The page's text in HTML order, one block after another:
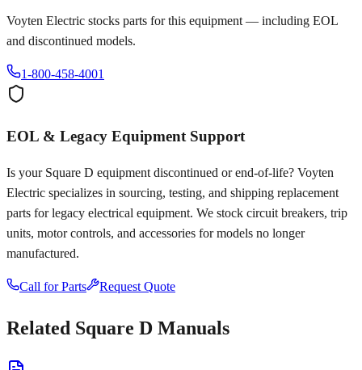
Voyten Electric stocks parts for this equipment — including EOL
and discontinued models.
1-800-458-4001
EOL & Legacy Equipment Support
Is your Square D equipment discontinued or end-of-life? Voyten
Electric specializes in sourcing, testing, and shipping replacement
parts for legacy electrical equipment. We stock circuit breakers, trip
units, motor controls, and accessories for models no longer
manufactured.
Call for Parts Request Quote
Related Square D Manuals